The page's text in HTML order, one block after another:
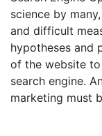
science by
and difficult
hypotheses and
of the website
search engine.
marketing must